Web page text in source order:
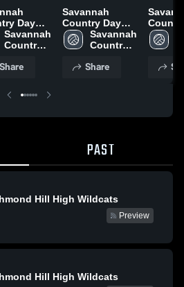
Day
vs St.
Game
2025
Savannah
Country
School
Share
Savannah
Country Day
School vs
Bryan County
Highlights -
Savannah
Country
School
Share
School
PAST
Hill High Wildcats
Preview
Hill High Wildcats